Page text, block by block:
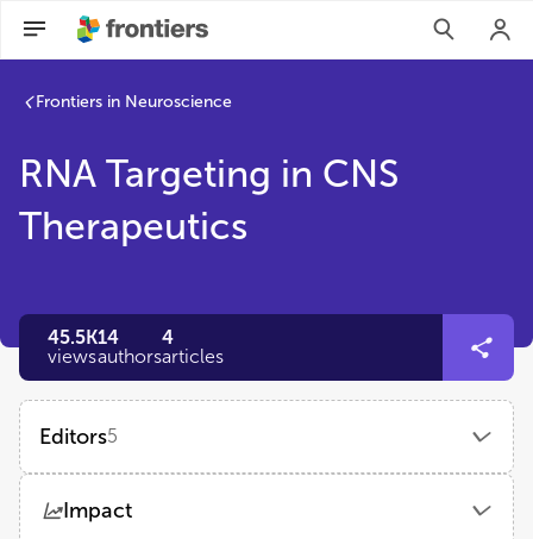
Frontiers in Neuroscience
RNA Targeting in CNS
Therapeutics
45.5K
views
14
authors
4
articles
Editors5
Impact